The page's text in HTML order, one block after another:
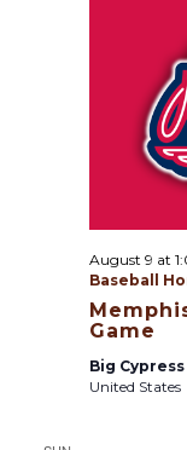
Game
August 9 at
Baseball
Big
United States